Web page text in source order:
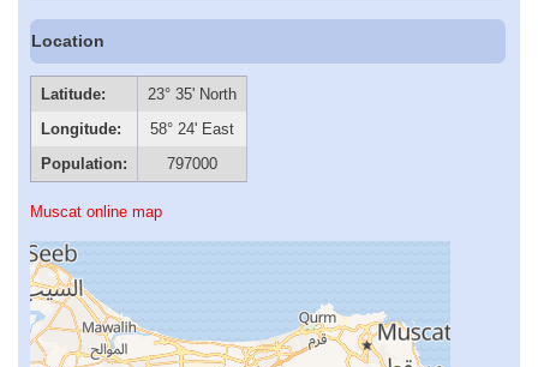
Location
Latitude:
23° 35' North
Longitude:
58° 24' East
Population:
797000
Muscat online map